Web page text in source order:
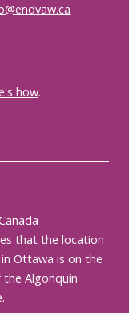
how.
that the location
Ottawa is on the
Algonquin